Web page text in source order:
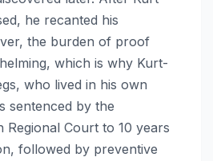
he recanted his
the burden of proof
which is why Kurt-
who lived in his own
sentenced by the
Regional Court to 10 years
followed by preventive